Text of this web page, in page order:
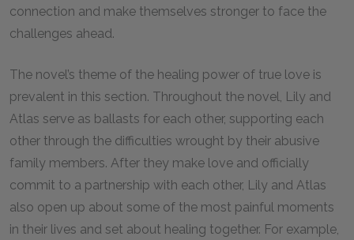
connection and make themselves stronger to face the
challenges ahead.
The novel’s theme of the healing power of true love is
prevalent in this section. Throughout the novel, Lily and
Atlas serve as ballasts for each other, supporting each
other through the difficulties wrought by their abusive
family members. After they make love and officially
commit to a partnership with each other, Lily and Atlas
also open up about some of the most painful moments
in their lives and set about healing together. For example,